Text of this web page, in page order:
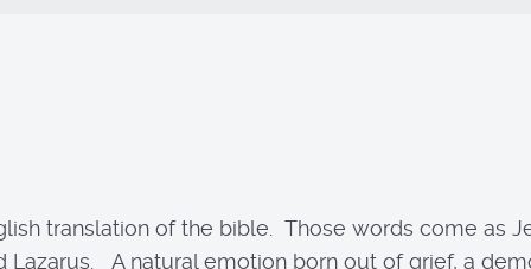
translation of the bible. Those words come as
A natural emotion born out of grief, a